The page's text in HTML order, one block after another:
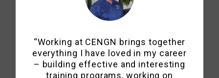
“Working at CENGN brings together
everything I have loved in my career
– building effective and interesting
training programs, working on